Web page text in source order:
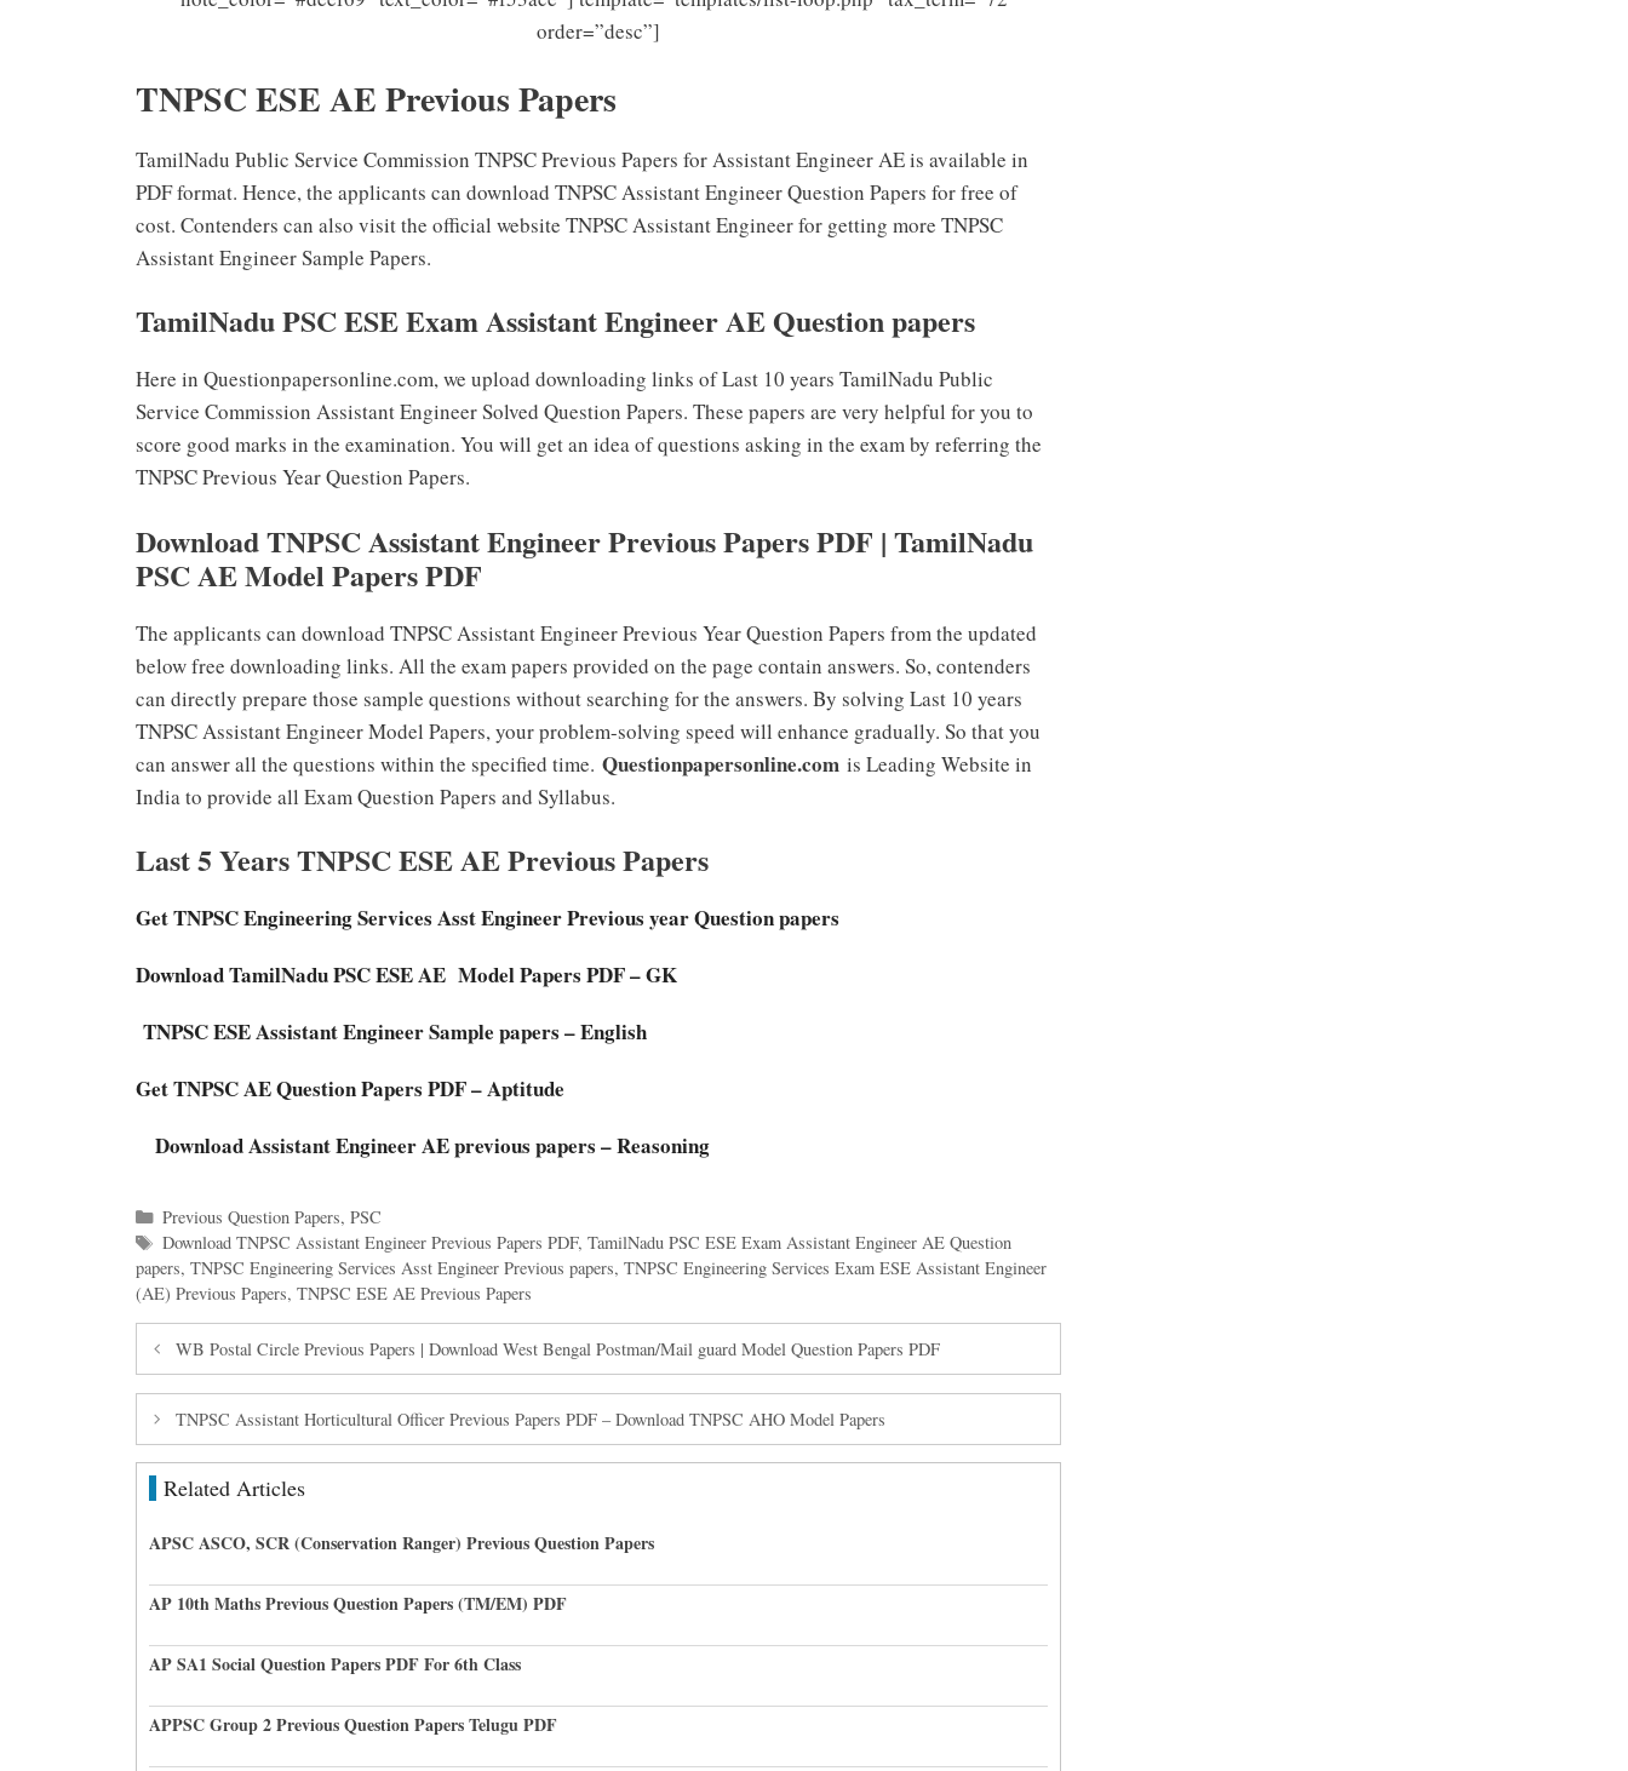
order=”desc”]
TNPSC ESE AE Previous Papers
TamilNadu Public Service Commission TNPSC Previous Papers for Assistant Engineer AE is available in
PDF format. Hence, the applicants can download TNPSC Assistant Engineer Question Papers for free of
cost. Contenders can also visit the official website TNPSC Assistant Engineer for getting more TNPSC
Assistant Engineer Sample Papers.
TamilNadu PSC ESE Exam Assistant Engineer AE Question papers
Here in Questionpapersonline.com, we upload downloading links of Last 10 years TamilNadu Public
Service Commission Assistant Engineer Solved Question Papers. These papers are very helpful for you to
score good marks in the examination. You will get an idea of questions asking in the exam by referring the
TNPSC Previous Year Question Papers.
Download TNPSC Assistant Engineer Previous Papers PDF | TamilNadu
PSC AE Model Papers PDF
The applicants can download TNPSC Assistant Engineer Previous Year Question Papers from the updated
below free downloading links. All the exam papers provided on the page contain answers. So, contenders
can directly prepare those sample questions without searching for the answers. By solving Last 10 years
TNPSC Assistant Engineer Model Papers, your problem-solving speed will enhance gradually. So that you
can answer all the questions within the specified time. Questionpapersonline.com is Leading Website in
India to provide all Exam Question Papers and Syllabus.
Last 5 Years TNPSC ESE AE Previous Papers
Get TNPSC Engineering Services Asst Engineer Previous year Question papers
Download TamilNadu PSC ESE AE Model Papers PDF – GK
TNPSC ESE Assistant Engineer Sample papers – English
Get TNPSC AE Question Papers PDF – Aptitude
Download Assistant Engineer AE previous papers – Reasoning
Categories
Previous Question Papers, PSC
Tags
Download TNPSC Assistant Engineer Previous Papers PDF, TamilNadu PSC ESE Exam Assistant Engineer AE Question
papers, TNPSC Engineering Services Asst Engineer Previous papers, TNPSC Engineering Services Exam ESE Assistant Engineer
(AE) Previous Papers, TNPSC ESE AE Previous Papers
WB Postal Circle Previous Papers | Download West Bengal Postman/Mail guard Model Question Papers PDF
TNPSC Assistant Horticultural Officer Previous Papers PDF – Download TNPSC AHO Model Papers
Related Articles
APSC ASCO, SCR (Conservation Ranger) Previous Question Papers
AP 10th Maths Previous Question Papers (TM/EM) PDF
AP SA1 Social Question Papers PDF For 6th Class
APPSC Group 2 Previous Question Papers Telugu PDF